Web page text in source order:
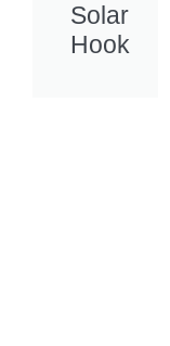
Solar
Hook